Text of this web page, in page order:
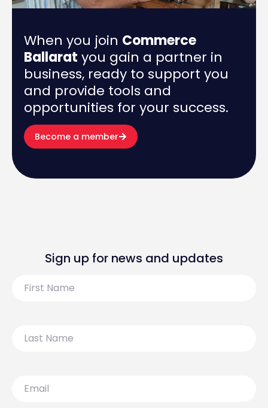
When you join Commerce
Ballarat you gain a partner in
business, ready to support you
and provide tools and
opportunities for your success.
Become a member
Sign up for news and updates
Name
Name